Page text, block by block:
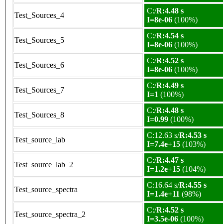
Test_Sources_4
C:/R:4.48 s
I=8e-06 (100%)
Test_Sources_5
C:/R:4.54 s
I=8e-06 (100%)
Test_Sources_6
C:/R:4.52 s
I=8e-06 (100%)
Test_Sources_7
C:/R:4.49 s
I=1 (100%)
Test_Sources_8
C:/R:4.48 s
I=0.99 (100%)
Test_source_lab
C:12.63 s/R:4.53 s
I=7.4e+15 (103%)
Test_source_lab_2
C:/R:4.47 s
I=1.2e+15 (104%)
Test_source_spectra
C:16.64 s/R:4.55 s
I=1.4e+11 (98%)
Test_source_spectra_2
C:/R:4.52 s
I=3.5e-06 (100%)